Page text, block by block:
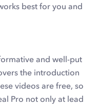
best for you and
and well-put
the introduction
videos are free, so
Pro not only at lead